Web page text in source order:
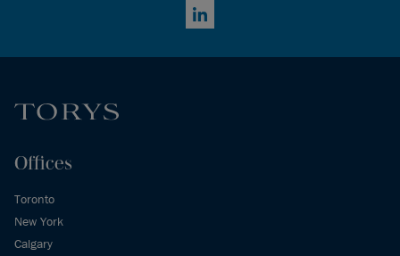
LinkedIn
Offices
Toronto
New York
Calgary